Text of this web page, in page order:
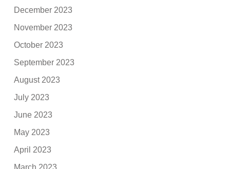
December 2023
November 2023
October 2023
September 2023
August 2023
July 2023
June 2023
May 2023
April 2023